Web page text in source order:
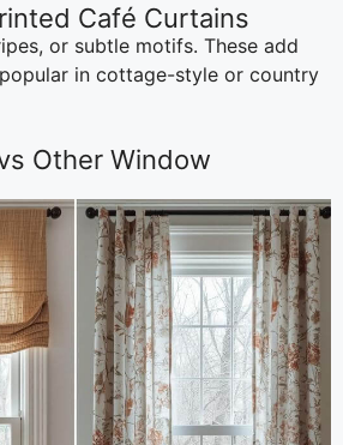
Café Curtains
or subtle motifs. These add
in cottage-style or country
Other Window